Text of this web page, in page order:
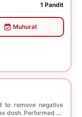
1 Pandit
Muhurat
to remove negative
dosh. Performed on